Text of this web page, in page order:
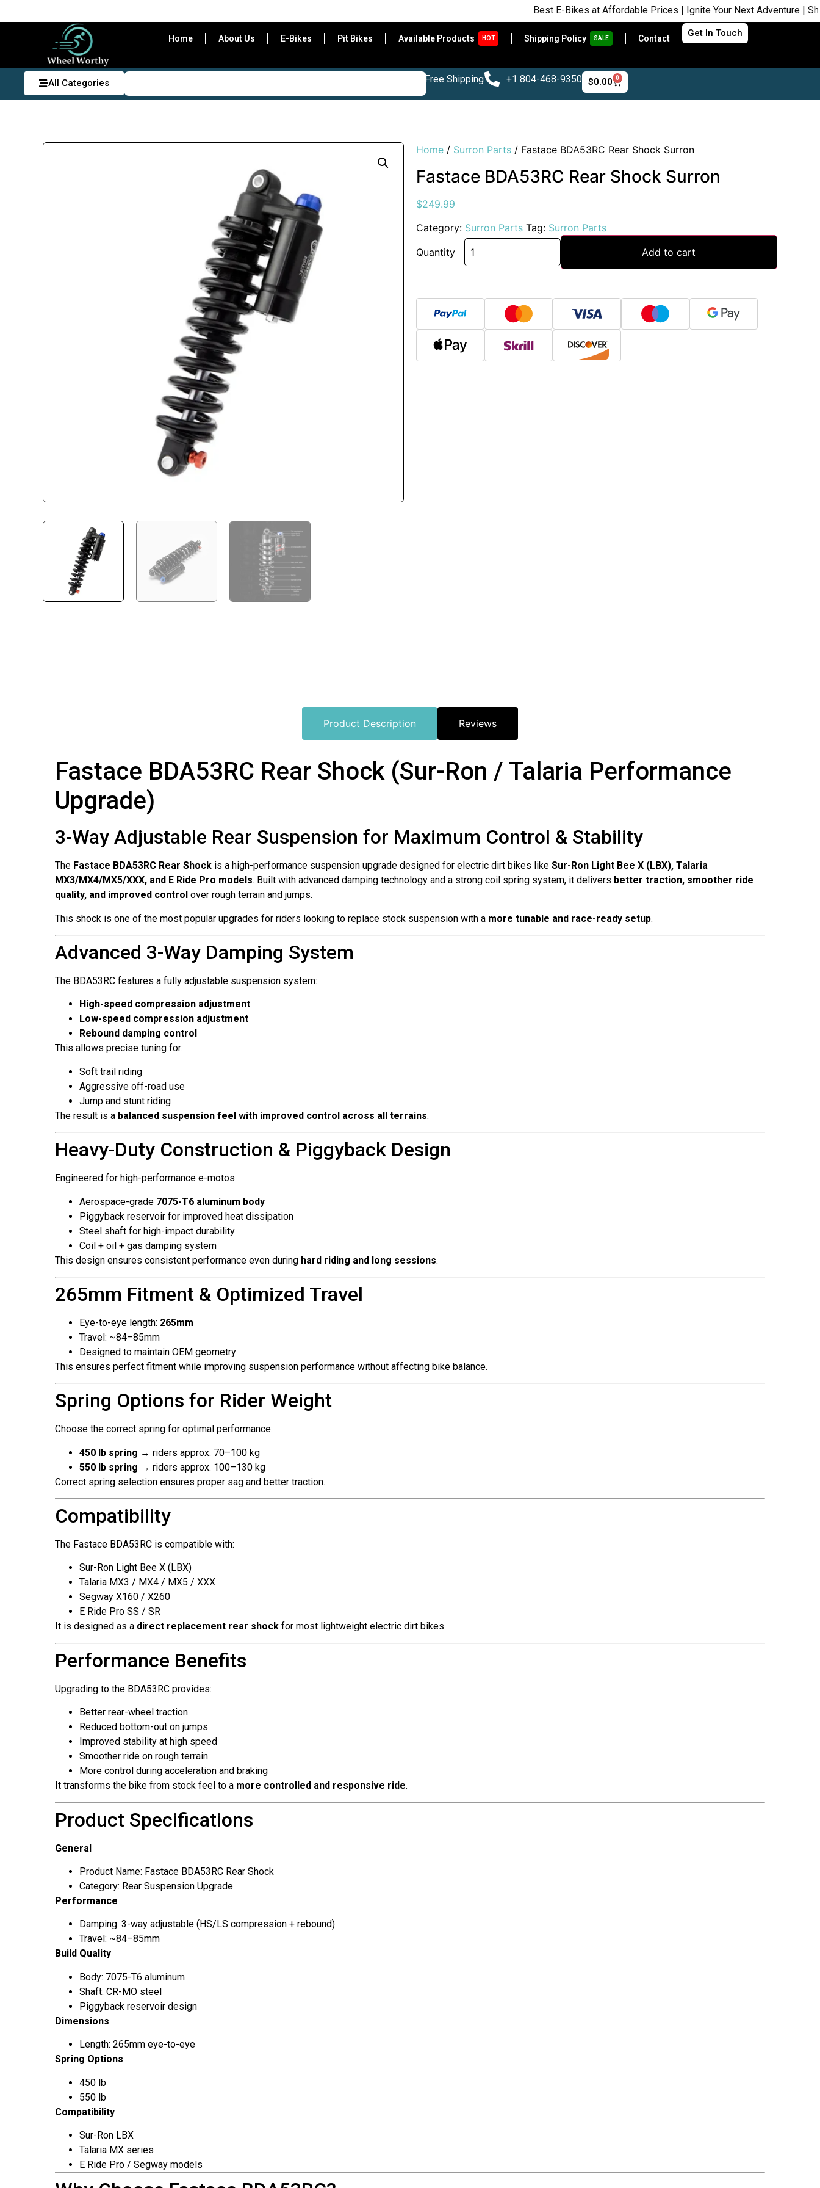
Best E-Bikes at Affordable Prices | Ignite Your Next Adventure | Shop Now
Home About Us E-Bikes Pit Bikes Available Products HOT Shipping Policy SALE Contact Get In Touch
All Categories Free Shipping +1 804-468-9350 $0.00 0
Home / Surron Parts / Fastace BDA53RC Rear Shock Surron
Fastace BDA53RC Rear Shock Surron
$249.99
Category: Surron Parts Tag: Surron Parts
Quantity
Add to cart
Product Description Reviews
Fastace BDA53RC Rear Shock (Sur-Ron / Talaria Performance
Upgrade)
3-Way Adjustable Rear Suspension for Maximum Control & Stability
The Fastace BDA53RC Rear Shock is a high-performance suspension upgrade designed for electric dirt bikes like Sur-Ron Light Bee X (LBX), Talaria
MX3/MX4/MX5/XXX, and E Ride Pro models. Built with advanced damping technology and a strong coil spring system, it delivers better traction, smoother ride
quality, and improved control over rough terrain and jumps.
This shock is one of the most popular upgrades for riders looking to replace stock suspension with a more tunable and race-ready setup.
Advanced 3-Way Damping System
The BDA53RC features a fully adjustable suspension system:
High-speed compression adjustment
Low-speed compression adjustment
Rebound damping control
This allows precise tuning for:
Soft trail riding
Aggressive off-road use
Jump and stunt riding
The result is a balanced suspension feel with improved control across all terrains.
Heavy-Duty Construction & Piggyback Design
Engineered for high-performance e-motos:
Aerospace-grade 7075-T6 aluminum body
Piggyback reservoir for improved heat dissipation
Steel shaft for high-impact durability
Coil + oil + gas damping system
This design ensures consistent performance even during hard riding and long sessions.
265mm Fitment & Optimized Travel
Eye-to-eye length: 265mm
Travel: ~84–85mm
Designed to maintain OEM geometry
This ensures perfect fitment while improving suspension performance without affecting bike balance.
Spring Options for Rider Weight
Choose the correct spring for optimal performance:
450 lb spring → riders approx. 70–100 kg
550 lb spring → riders approx. 100–130 kg
Correct spring selection ensures proper sag and better traction.
Compatibility
The Fastace BDA53RC is compatible with:
Sur-Ron Light Bee X (LBX)
Talaria MX3 / MX4 / MX5 / XXX
Segway X160 / X260
E Ride Pro SS / SR
It is designed as a direct replacement rear shock for most lightweight electric dirt bikes.
Performance Benefits
Upgrading to the BDA53RC provides:
Better rear-wheel traction
Reduced bottom-out on jumps
Improved stability at high speed
Smoother ride on rough terrain
More control during acceleration and braking
It transforms the bike from stock feel to a more controlled and responsive ride.
Product Specifications
General
Product Name: Fastace BDA53RC Rear Shock
Category: Rear Suspension Upgrade
Performance
Damping: 3-way adjustable (HS/LS compression + rebound)
Travel: ~84–85mm
Build Quality
Body: 7075-T6 aluminum
Shaft: CR-MO steel
Piggyback reservoir design
Dimensions
Length: 265mm eye-to-eye
Spring Options
450 lb
550 lb
Compatibility
Sur-Ron LBX
Talaria MX series
E Ride Pro / Segway models